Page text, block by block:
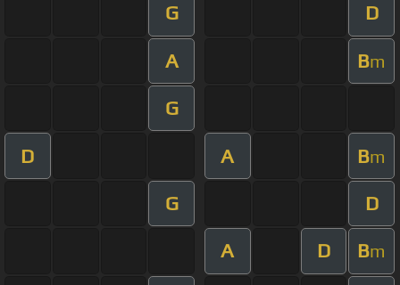
G D
A Bm
G
D A Bm
G D
A D Bm